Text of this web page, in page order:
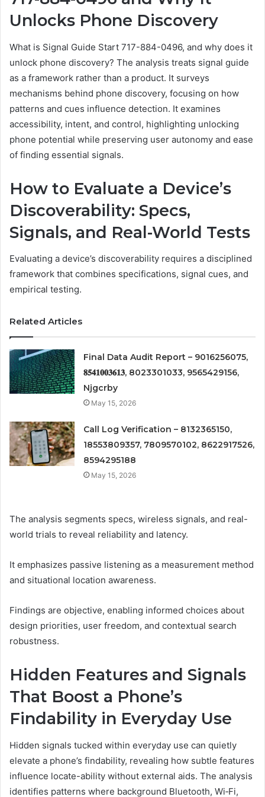
Unlocks Phone Discovery
What is Signal Guide Start 717-884-0496, and why does it
unlock phone discovery? The analysis treats signal guide
as a framework rather than a product. It surveys
mechanisms behind phone discovery, focusing on how
patterns and cues influence detection. It examines
accessibility, intent, and control, highlighting unlocking
phone potential while preserving user autonomy and ease
of finding essential signals.
How to Evaluate a Device’s
Discoverability: Specs,
Signals, and Real-World Tests
Evaluating a device’s discoverability requires a disciplined
framework that combines specifications, signal cues, and
empirical testing.
Related Articles
Final Data Audit Report – 9016256075,
𝟖𝟓𝟒𝟏𝟎𝟎𝟑𝟔𝟏𝟑, 8023301033, 9565429156,
Njgcrby
May 15, 2026
Call Log Verification – 8132365150,
18553809357, 7809570102, 8622917526,
8594295188
May 15, 2026
The analysis segments specs, wireless signals, and real-
world trials to reveal reliability and latency.
It emphasizes passive listening as a measurement method
and situational location awareness.
Findings are objective, enabling informed choices about
design priorities, user freedom, and contextual search
robustness.
Hidden Features and Signals
That Boost a Phone’s
Findability in Everyday Use
Hidden signals tucked within everyday use can quietly
elevate a phone’s findability, revealing how subtle features
influence locate-ability without external aids. The analysis
identifies patterns where background Bluetooth, Wi‑Fi,